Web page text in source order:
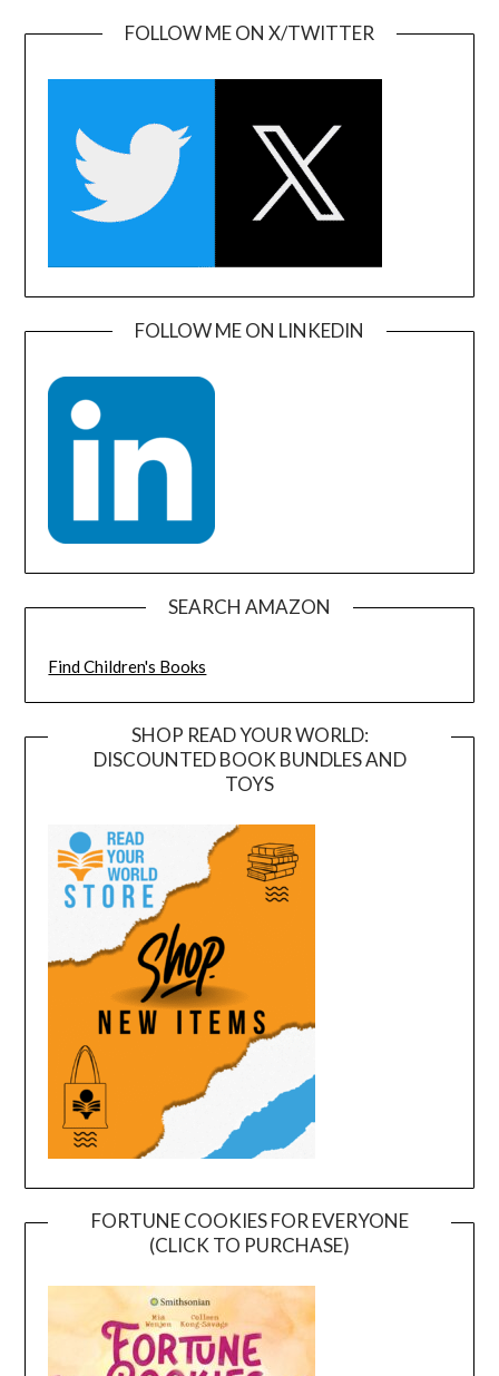
FOLLOW ME ON X/TWITTER
FOLLOW ME ON LINKEDIN
SEARCH AMAZON
Find Children's Books
SHOP READ YOUR WORLD:
DISCOUNTED BOOK BUNDLES AND
TOYS
FORTUNE COOKIES FOR EVERYONE
(CLICK TO PURCHASE)